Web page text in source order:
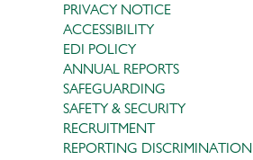
PRIVACY NOTICE
ACCESSIBILITY
EDI POLICY
ANNUAL REPORTS
SAFEGUARDING
SAFETY & SECURITY
RECRUITMENT
REPORTING DISCRIMINATION